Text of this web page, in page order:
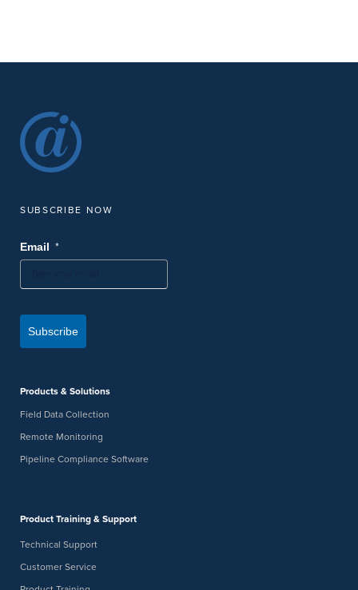
SUBSCRIBE NOW
Email *
Subscribe
Products & Solutions
Field Data Collection
Remote Monitoring
Pipeline Compliance Software
Product Training & Support
Technical Support
Customer Service